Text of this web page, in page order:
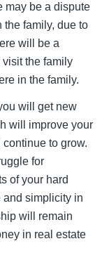
may be a dispute
the family, due to
will be a
the family
in the family.
will get new
will improve your
to grow.
for
of your hard
and simplicity in
will remain
in real estate